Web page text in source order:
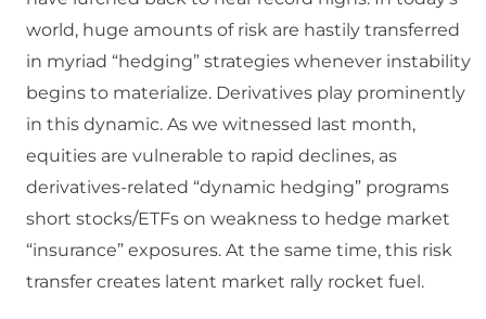
world, huge amounts of risk are hastily transferred
in myriad “hedging” strategies whenever instability
begins to materialize. Derivatives play prominently
in this dynamic. As we witnessed last month,
equities are vulnerable to rapid declines, as
derivatives-related “dynamic hedging” programs
short stocks/ETFs on weakness to hedge market
“insurance” exposures. At the same time, this risk
transfer creates latent market rally rocket fuel.